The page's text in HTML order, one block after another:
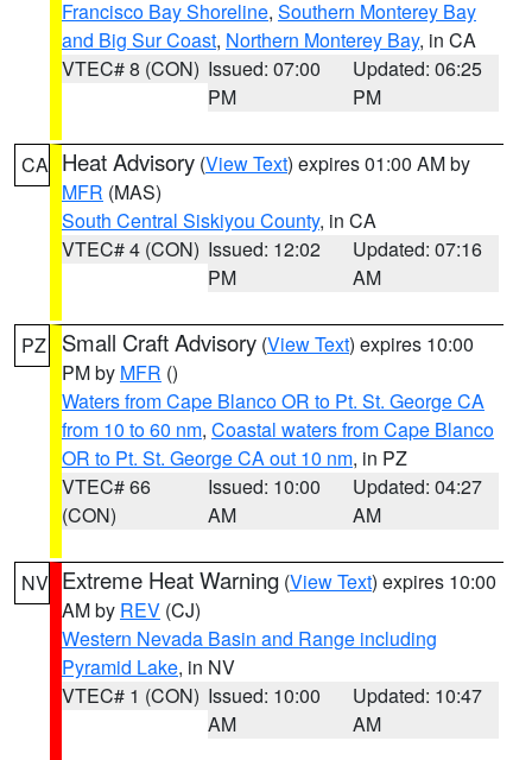
Francisco Bay Shoreline, Southern Monterey Bay
and Big Sur Coast, Northern Monterey Bay, in CA
VTEC# 8 (CON) Issued: 07:00
PM
Updated: 06:25
PM
CA Heat Advisory (View Text) expires 01:00 AM by
MFR (MAS)
South Central Siskiyou County, in CA
VTEC# 4 (CON) Issued: 12:02
PM
Updated: 07:16
AM
PZ Small Craft Advisory (View Text) expires 10:00
PM by MFR ()
Waters from Cape Blanco OR to Pt. St. George CA
from 10 to 60 nm, Coastal waters from Cape Blanco
OR to Pt. St. George CA out 10 nm, in PZ
VTEC# 66
(CON)
Issued: 10:00
AM
Updated: 04:27
AM
NV Extreme Heat Warning (View Text) expires 10:00
AM by REV (CJ)
Western Nevada Basin and Range including
Pyramid Lake, in NV
VTEC# 1 (CON) Issued: 10:00
AM
Updated: 10:47
AM